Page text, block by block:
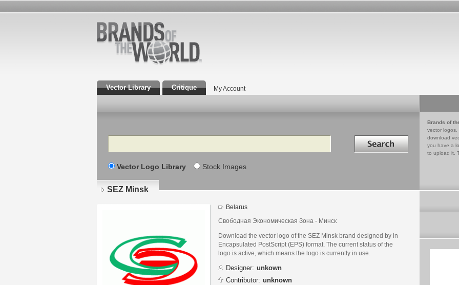
Vector Library Critique My Account
Search Search in
Vector Logo Library Stock Images
Brands of
vector logos,
download
you have a
to upload it.
SEZ Minsk
Belarus
Свободная Экономическая Зона - Минск
Download the vector logo of the SEZ Minsk brand designed by in
Encapsulated PostScript (EPS) format. The current status of the
logo is active, which means the logo is currently in use.
Designer: unkown
Contributor: unknown